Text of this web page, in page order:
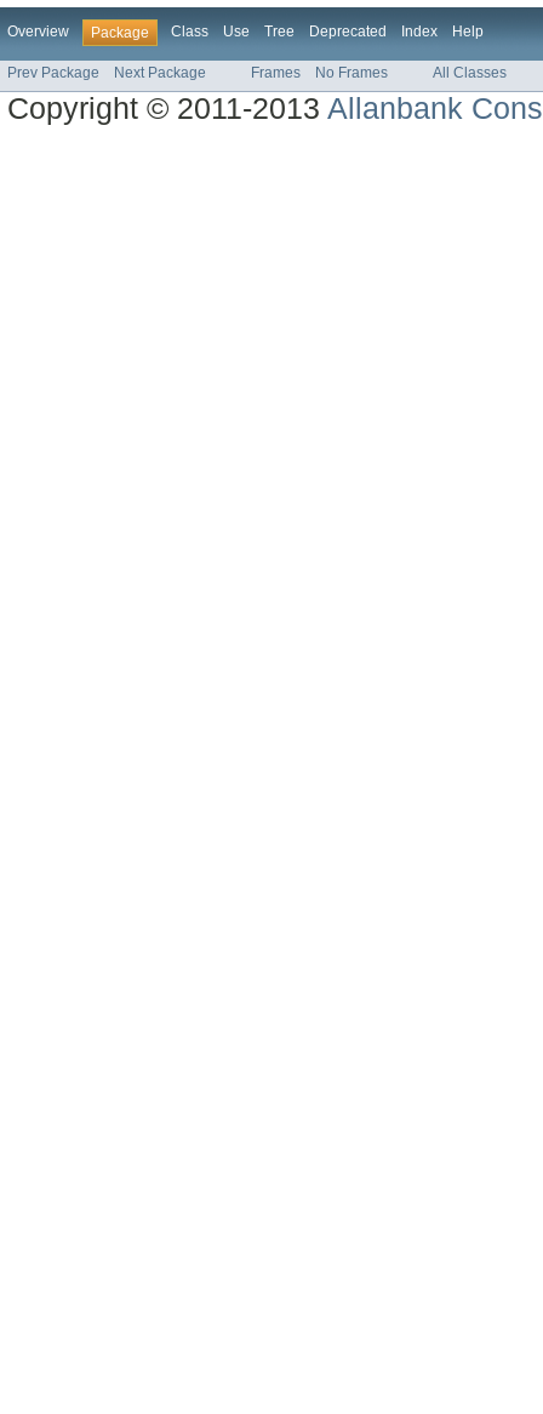
Overview Package Class Use Tree Deprecated Index Help
Prev Package Next Package Frames No Frames All Classes
Copyright © 2011-2013Allanbank